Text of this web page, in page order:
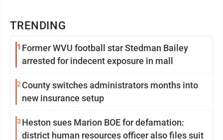
TRENDING
1 Former WVU football star Stedman Bailey
arrested for indecent exposure in mall
2 County switches administrators months into
new insurance setup
3 Heston sues Marion BOE for defamation:
district human resources officer also files suit